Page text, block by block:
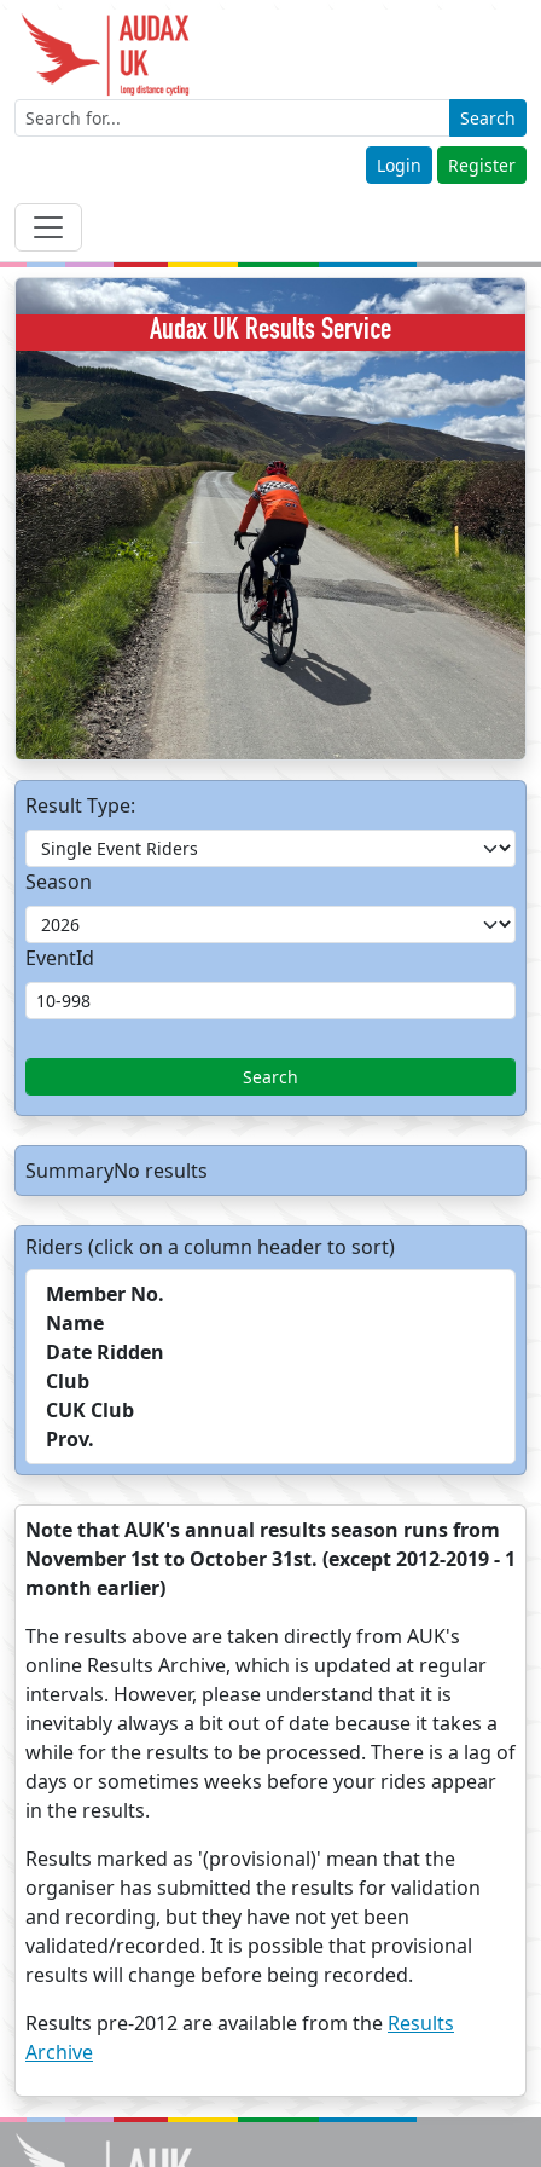
Search
Login Register
Audax UK Results Service
Result Type:
Season
EventId
Search
SummaryNo results
Riders (click on a column header to sort)
Member No.
Name
Date Ridden
Club
CUK Club
Prov.
Note that AUK's annual results season runs from
November 1st to October 31st. (except 2012-2019 - 1
month earlier)
The results above are taken directly from AUK's
online Results Archive, which is updated at regular
intervals. However, please understand that it is
inevitably always a bit out of date because it takes a
while for the results to be processed. There is a lag of
days or sometimes weeks before your rides appear
in the results.
Results marked as '(provisional)' mean that the
organiser has submitted the results for validation
and recording, but they have not yet been
validated/recorded. It is possible that provisional
results will change before being recorded.
Results pre-2012 are available from the Results
Archive